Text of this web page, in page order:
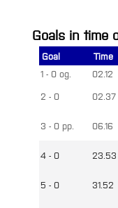
Goals in time
Goal Time
1 - 0 og.
02.12
2 - 0 02.37
3 - 0 pp. 06.16
4 - 0 23.53
5 - 0 31.52